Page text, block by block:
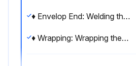
♦ Envelop End: Welding the leak while clamping the end of the pipe.
♦ Wrapping: Wrapping the pipe with polyethylene insulation tape.;